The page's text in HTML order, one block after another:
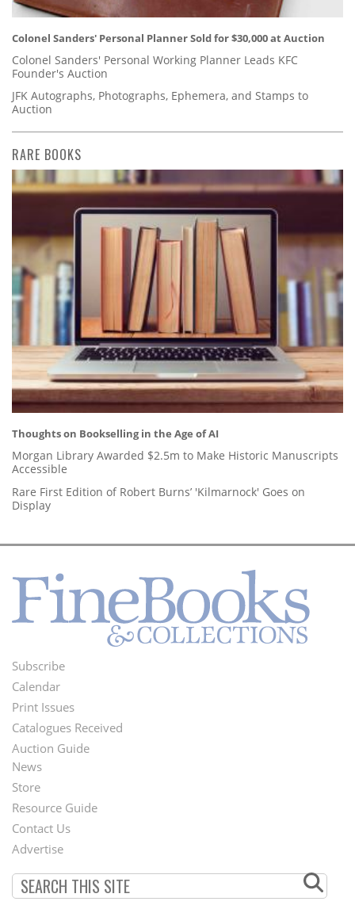
Colonel Sanders' Personal Planner Sold for $30,000 at Auction
Colonel Sanders' Personal Working Planner Leads KFC
Founder's Auction
JFK Autographs, Photographs, Ephemera, and Stamps to
Auction
RARE BOOKS
Thoughts on Bookselling in the Age of AI
Morgan Library Awarded $2.5m to Make Historic Manuscripts
Accessible
Rare First Edition of Robert Burns’ 'Kilmarnock' Goes on
Display
Footer
Menu
Subscribe
Calendar
Print Issues
Catalogues Received
Auction Guide
Second
Footer
Menu
News
Store
Resource Guide
Contact Us
Advertise